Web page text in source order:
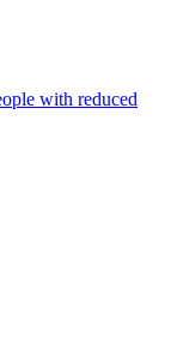
with reduced